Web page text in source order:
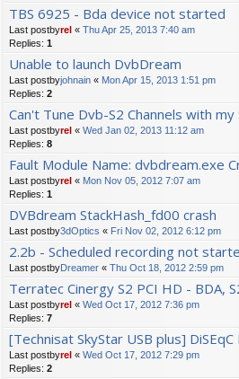
TBS 6925 - Bda device not started
Last postbyrel « Thu Apr 25, 2013 7:40 am
Replies: 1
Unable to launch DvbDream
Last postbyjohnain « Mon Apr 15, 2013 1:51 pm
Replies: 2
Can't Tune Dvb-S2 Channels with my
Last postbyrel « Wed Jan 02, 2013 11:12 am
Replies: 8
Fault Module Name: dvbdream.exe
Last postbyrel « Mon Nov 05, 2012 7:07 am
Replies: 1
DVBdream StackHash_fd00 crash
Last postby3dOptics « Fri Nov 02, 2012 6:12 pm
2.2b - Scheduled recording not
Last postbyDreamer « Thu Oct 18, 2012 2:59 pm
Terratec Cinergy S2 PCI HD - BDA,
Last postbyrel « Wed Oct 17, 2012 7:36 pm
Replies: 7
[Technisat SkyStar USB plus]
Last postbyrel « Wed Oct 17, 2012 7:29 pm
Replies: 2